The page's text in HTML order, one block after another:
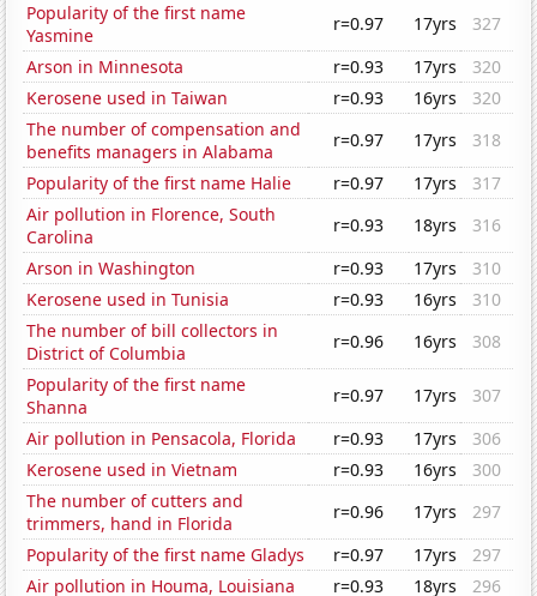
Popularity of the first name
Yasmine
r=0.97 17yrs
327
Arson in Minnesota
r=0.93 17yrs
320
Kerosene used in Taiwan
r=0.93 16yrs
320
The number of compensation and
benefits managers in Alabama
r=0.97 17yrs
318
Popularity of the first name Halie
r=0.97 17yrs
317
Air pollution in Florence, South
Carolina
r=0.93 18yrs
316
Arson in Washington
r=0.93 17yrs
310
Kerosene used in Tunisia
r=0.93 16yrs
310
The number of bill collectors in
District of Columbia
r=0.96 16yrs
308
Popularity of the first name
Shanna
r=0.97 17yrs
307
Air pollution in Pensacola, Florida
r=0.93 17yrs
306
Kerosene used in Vietnam
r=0.93 16yrs
300
The number of cutters and
trimmers, hand in Florida
r=0.96 17yrs
297
Popularity of the first name Gladys
r=0.97 17yrs
297
Air pollution in Houma, Louisiana
r=0.93 18yrs
296